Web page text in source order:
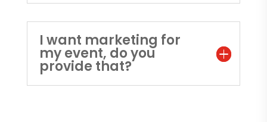
I want marketing for
my event, do you
provide that?